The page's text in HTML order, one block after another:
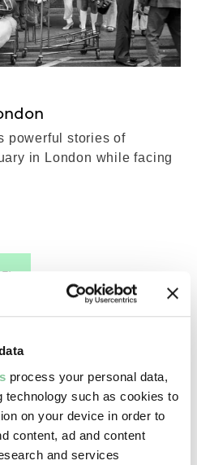
process your personal data,
technology such as cookies to
on your device in order to
content, ad and content
and services
powerful stories of
in London while facing